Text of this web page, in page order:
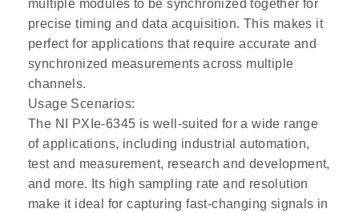
multiple modules to be synchronized together for
precise timing and data acquisition. This makes it
perfect for applications that require accurate and
synchronized measurements across multiple
channels.
Usage Scenarios:
The NI PXIe-6345 is well-suited for a wide range
of applications, including industrial automation,
test and measurement, research and development,
and more. Its high sampling rate and resolution
make it ideal for capturing fast-changing signals in